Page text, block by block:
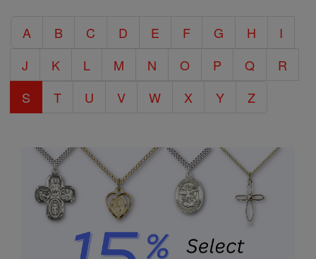
Encyclopedia
A B C D E F G H
I
J
K L M N O P Q
R
S
T U V W X Y Z